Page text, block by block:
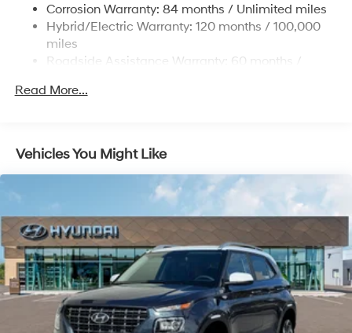
Permanent Locking Hubs
Strut Front Suspension w/Coil Springs
Regenerative 4-Wheel Disc Brakes w/4-Wheel ABS,
Capacity
Corrosion Warranty: 84 months / Unlimited miles
Hybrid/Electric Warranty: 120 months / 100,000
miles
Roadside Assistance Warranty: 60 months /
Read More...
Vehicles You Might Like